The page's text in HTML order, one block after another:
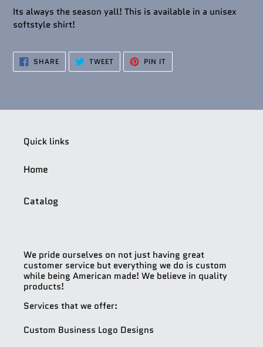
Its always the season yall! This is available in a unisex
softstyle shirt!
SHARESHARE
ON
FACEBOOK
TWEETTWEET
TWITTER
PIN IT
PINTEREST
Quick links
Home
Catalog
We pride ourselves on not just having great
customer service but everything we do is custom
while being American made! We believe in quality
products!
Services that we offer:
Custom Business Logo Designs